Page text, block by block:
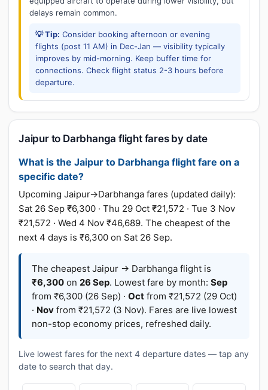
delays remain common.
💡 Tip: Consider booking afternoon or evening
flights (post 11 AM) in Dec-Jan — visibility typically
improves by mid-morning. Keep buffer time for
connections. Check flight status 2-3 hours before
departure.
Jaipur to Darbhanga flight fares by date
What is the Jaipur to Darbhanga flight fare on a
specific date?
Upcoming Jaipur→Darbhanga fares (updated daily):
Sat 26 Sep ₹6,300 · Thu 29 Oct ₹21,572 · Tue 3 Nov
₹21,572 · Wed 4 Nov ₹46,689. The cheapest of the
next 4 days is ₹6,300 on Sat 26 Sep.
The cheapest Jaipur → Darbhanga flight is
₹6,300 on 26 Sep. Lowest fare by month: Sep
from ₹6,300 (26 Sep) · Oct from ₹21,572 (29 Oct)
· Nov from ₹21,572 (3 Nov). Fares are live lowest
non-stop economy prices, refreshed daily.
Live lowest fares for the next 4 departure dates — tap any
date to search that day.